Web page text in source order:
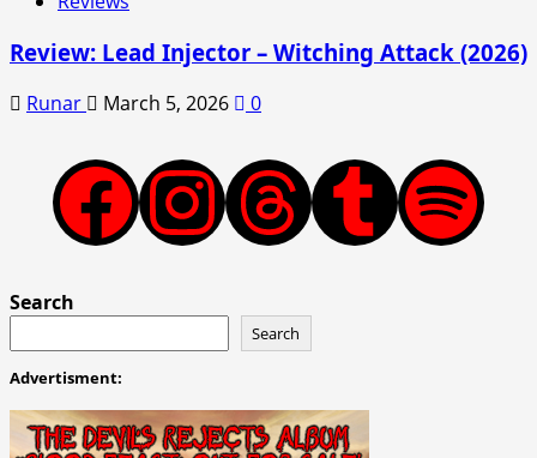
Review: Lead Injector – Witching Attack (2026)
Runar March 5, 2026 0
Facebook
Instagram
ThreadsTumblr
Spotify
Search
Search
Advertisment: